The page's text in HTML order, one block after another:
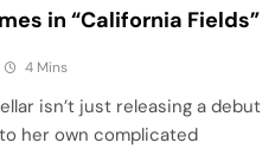
in “California Fields”
4 Mins
isn’t just releasing a debut
her own complicated